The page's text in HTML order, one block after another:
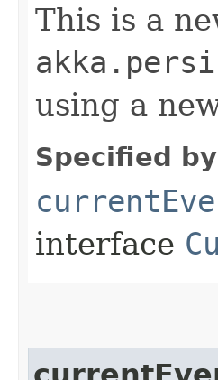
This is a
using a
Specified
interface